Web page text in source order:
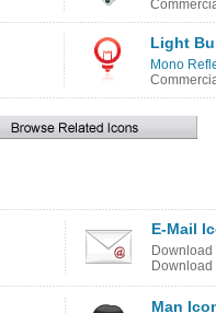
Light
Mono
E-Mail
Download
Download
Man